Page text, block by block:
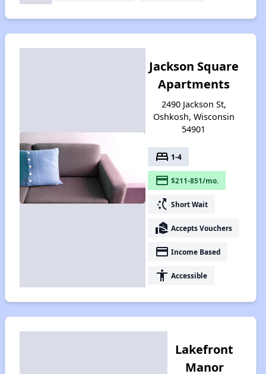
Jackson Square
Apartments
2490 Jackson St,
Oshkosh, Wisconsin
54901
bed 1-4
payment $211-851/mo.
switch_access_shortcut Short Wait
real_estate_agent Accepts Vouchers
payment Income Based
accessibility Accessible
Lakefront
Manor